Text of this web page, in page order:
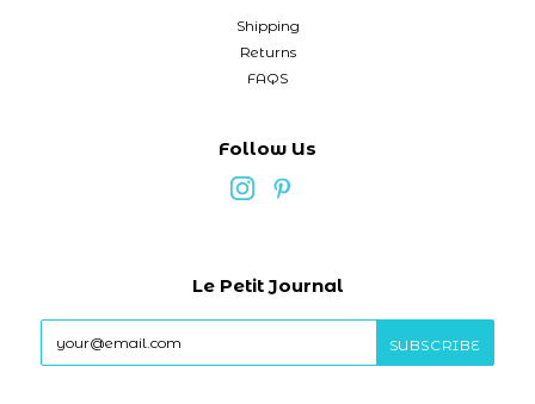
Shipping
Returns
FAQS
Follow Us
Le Petit Journal